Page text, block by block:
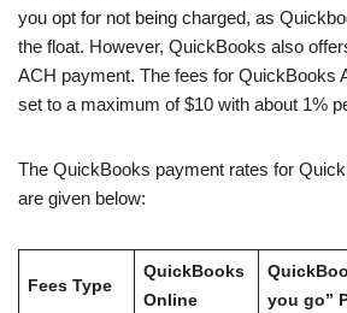
you opt for not being charged, as
the float. However, QuickBooks also
ACH payment. The fees for QuickBooks
set to a maximum of $10 with about 1%
The QuickBooks payment rates for
are given below:
Fees Type
QuickBooks
Online
you go”